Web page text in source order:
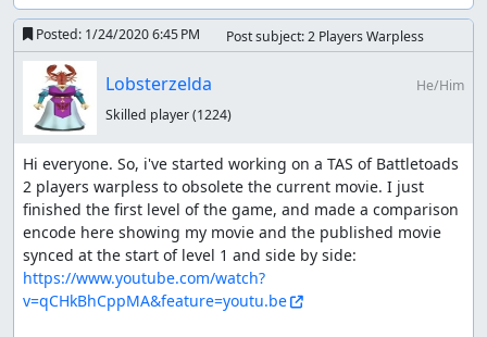
Posted: 1/24/2020 6:45 PM Post subject: 2 Players Warpless
Lobsterzelda
He/Him
Skilled player(1224)
Hi everyone. So, i've started working on a TAS of Battletoads
2 players warpless to obsolete the current movie. I just
finished the first level of the game, and made a comparison
encode here showing my movie and the published movie
https://www.youtube.com/watch?
v=qCHkBhCppMA&feature=youtu.be